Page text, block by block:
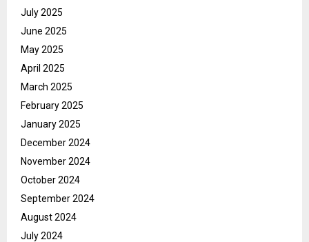
July 2025
June 2025
May 2025
April 2025
March 2025
February 2025
January 2025
December 2024
November 2024
October 2024
September 2024
August 2024
July 2024